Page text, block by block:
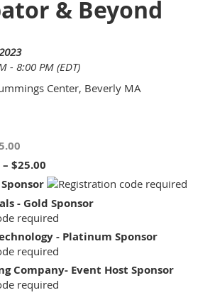
& Beyond
- 8:00 PM (EDT)
Center, Beverly MA
$25.00
- Gold Sponsor
- Platinum Sponsor
Company- Event Host Sponsor